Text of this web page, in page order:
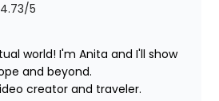
4.73/5
world! I'm Anita and I'll show
and beyond.
creator and traveler.